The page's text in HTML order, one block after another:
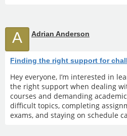
A Adrian Anderson
Finding the right support for
Hey everyone, I’m interested in
the right support when dealing
courses and demanding
difficult topics, completing
exams, and staying on schedule